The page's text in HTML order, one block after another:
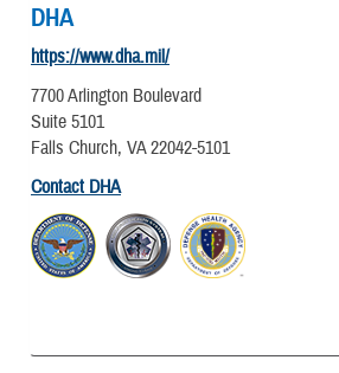
DHA
https://www.dha.mil/
7700 Arlington Boulevard
Suite 5101
Falls Church, VA 22042-5101
Contact DHA